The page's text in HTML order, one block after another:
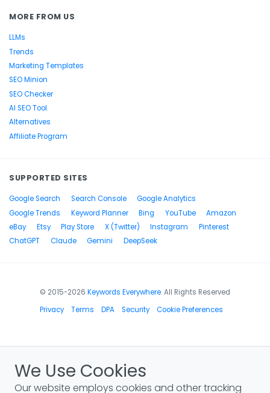
MORE FROM US
LLMs
Trends
Marketing Templates
SEO Minion
SEO Checker
AI SEO Tool
Alternatives
Affiliate Program
SUPPORTED SITES
Google Search Search Console
Google Analytics
Google Trends
Keyword Planner Bing YouTube
Amazon
eBay
Etsy Play Store X (Twitter) Instagram
Pinterest
ChatGPT
Claude Gemini DeepSeek
© 2015-2026 Keywords Everywhere. All Rights Reserved
Privacy
Terms DPA Security Cookie Preferences
We Use Cookies
Our website employs cookies and other tracking